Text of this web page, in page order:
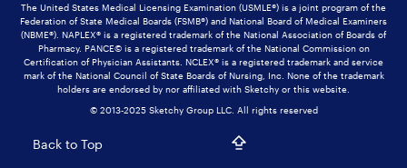
The United States Medical Licensing Examination (USMLE®) is a joint program of the
Federation of State Medical Boards (FSMB®) and National Board of Medical Examiners
(NBME®). NAPLEX® is a registered trademark of the National Association of Boards of
Pharmacy. PANCE© is a registered trademark of the National Commission on
Certification of Physician Assistants. NCLEX® is a registered trademark and service
mark of the National Council of State Boards of Nursing, Inc. None of the trademark
holders are endorsed by nor affiliated with Sketchy or this website.
© 2013-2025 Sketchy Group LLC. All rights reserved
Back to Top